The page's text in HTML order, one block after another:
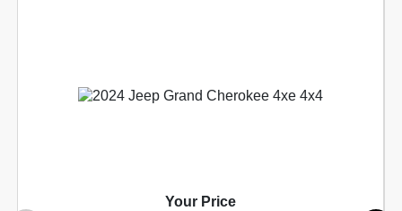
Your Price